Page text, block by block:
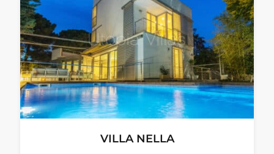
VILLA NELLA